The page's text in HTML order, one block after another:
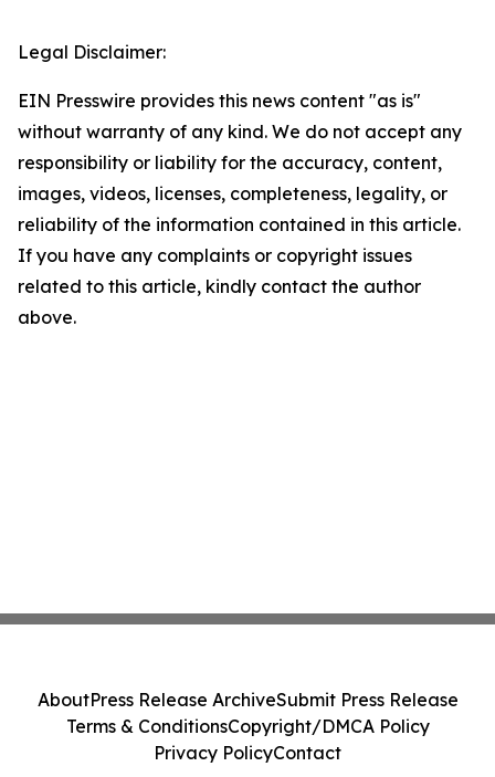
Legal Disclaimer:
EIN Presswire provides this news content "as is"
without warranty of any kind. We do not accept any
responsibility or liability for the accuracy, content,
images, videos, licenses, completeness, legality, or
reliability of the information contained in this article.
If you have any complaints or copyright issues
related to this article, kindly contact the author
above.
AboutPress Release ArchiveSubmit Press Release
Terms & ConditionsCopyright/DMCA Policy
Privacy PolicyContact